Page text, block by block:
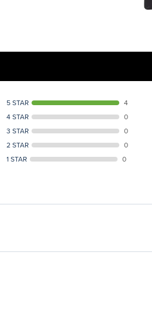
5 STAR
4
4 STAR
0
3 STAR
0
2 STAR
0
1 STAR
0